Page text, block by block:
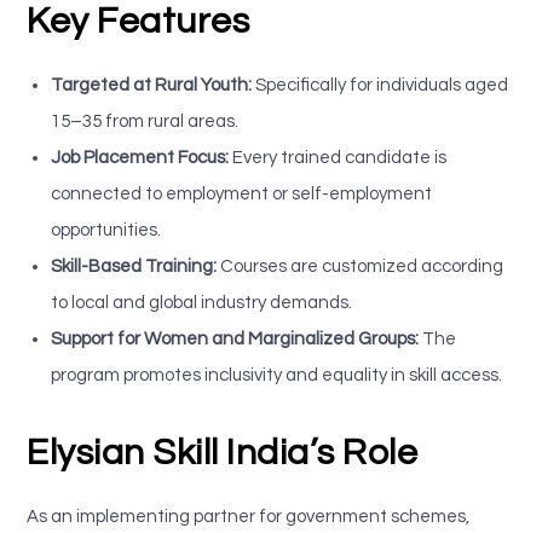
Key Features
Targeted at Rural Youth: Specifically for individuals aged
15–35 from rural areas.
Job Placement Focus: Every trained candidate is
connected to employment or self-employment
opportunities.
Skill-Based Training: Courses are customized according
to local and global industry demands.
Support for Women and Marginalized Groups: The
program promotes inclusivity and equality in skill access.
Elysian Skill India’s Role
As an implementing partner for government schemes,